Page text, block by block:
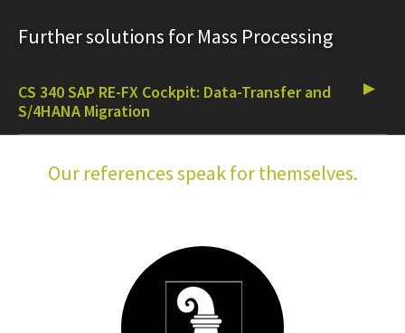
Further solutions for Mass Processing
CS 340 SAP RE-FX Cockpit: Data-Transfer and
S/4HANA Migration
Our references speak for themselves.